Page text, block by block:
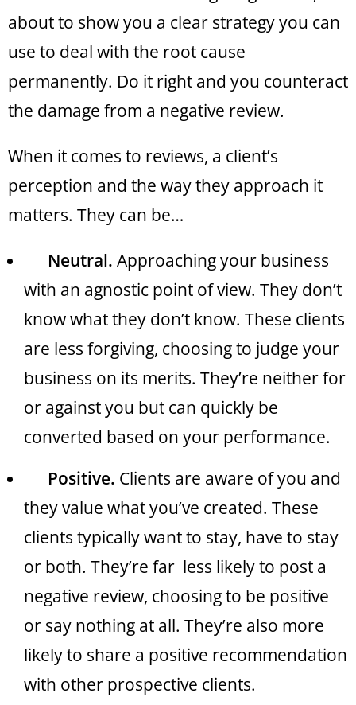
about to show you a clear strategy you can
use to deal with the root cause
permanently. Do it right and you counteract
the damage from a negative review.
When it comes to reviews, a client’s
perception and the way they approach it
matters. They can be…
Neutral. Approaching your business
with an agnostic point of view. They don’t
know what they don’t know. These clients
are less forgiving, choosing to judge your
business on its merits. They’re neither for
or against you but can quickly be
converted based on your performance.
Positive. Clients are aware of you and
they value what you’ve created. These
clients typically want to stay, have to stay
or both. They’re far less likely to post a
negative review, choosing to be positive
or say nothing at all. They’re also more
likely to share a positive recommendation
with other prospective clients.